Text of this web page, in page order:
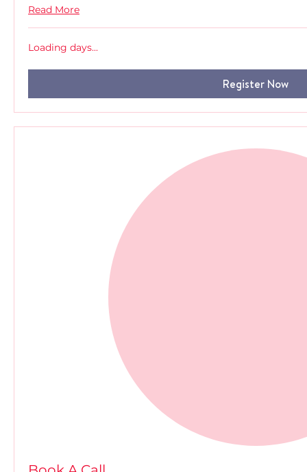
Read More
Loading days...
Register Now